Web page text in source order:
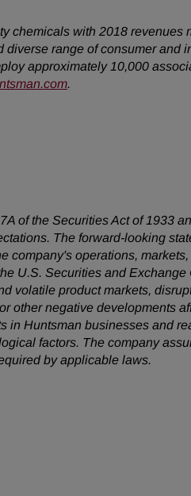
chemicals with 2018 revenues
range of consumer and
approximately 10,000
.
of the Securities Act of 1933
The forward-looking
company's operations,
U.S. Securities and
volatile product markets,
other negative developments
in Huntsman businesses and
factors. The company
by applicable laws.